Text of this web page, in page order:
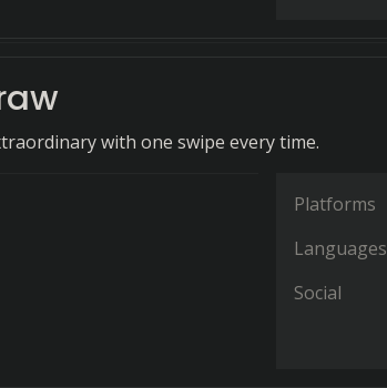
with one swipe every time.
Platforms
Languages
Social